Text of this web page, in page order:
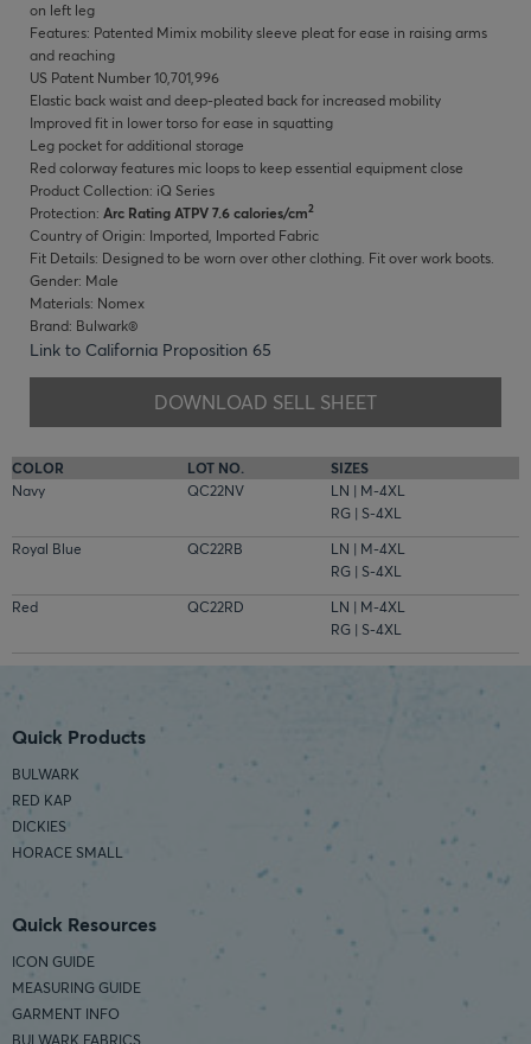
on left leg
Features: Patented Mimix mobility sleeve pleat for ease in raising arms
and reaching
US Patent Number 10,701,996
Elastic back waist and deep-pleated back for increased mobility
Improved fit in lower torso for ease in squatting
Leg pocket for additional storage
Red colorway features mic loops to keep essential equipment close
Product Collection: iQ Series
Protection: Arc Rating ATPV 7.6 calories/cm2
Country of Origin: Imported, Imported Fabric
Fit Details: Designed to be worn over other clothing. Fit over work boots.
Gender: Male
Materials: Nomex
Brand: Bulwark®
Link to California Proposition 65
DOWNLOAD SELL SHEET
COLOR LOT NO.
SIZES
Navy
QC22NV
LN | M-4XL
RG | S-4XL
Royal Blue
QC22RB
LN | M-4XL
RG | S-4XL
Red
QC22RD
LN | M-4XL
RG | S-4XL
Quick Products
BULWARK
RED KAP
DICKIES
HORACE SMALL
Quick Resources
ICON GUIDE
MEASURING GUIDE
GARMENT INFO
BULWARK FABRICS